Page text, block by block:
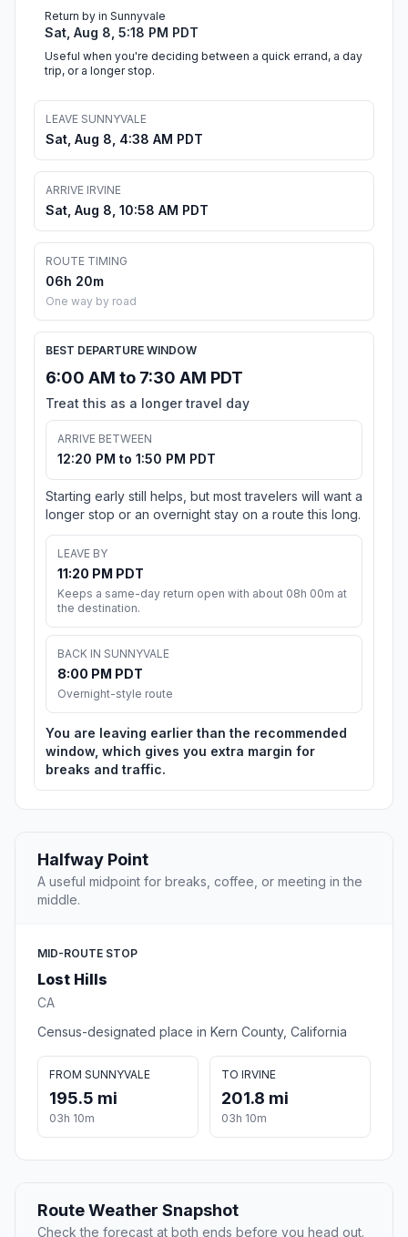
Return by in Sunnyvale
Sat, Aug 8, 5:18 PM PDT
Useful when you're deciding between a quick errand, a day
trip, or a longer stop.
LEAVE SUNNYVALE
Sat, Aug 8, 4:38 AM PDT
ARRIVE IRVINE
Sat, Aug 8, 10:58 AM PDT
ROUTE TIMING
06h 20m
One way by road
BEST DEPARTURE WINDOW
6:00 AM to 7:30 AM PDT
Treat this as a longer travel day
ARRIVE BETWEEN
12:20 PM to 1:50 PM PDT
Starting early still helps, but most travelers will want a
longer stop or an overnight stay on a route this long.
LEAVE BY
11:20 PM PDT
Keeps a same-day return open with about 08h 00m at
the destination.
BACK IN SUNNYVALE
8:00 PM PDT
Overnight-style route
You are leaving earlier than the recommended
window, which gives you extra margin for
breaks and traffic.
Halfway Point
A useful midpoint for breaks, coffee, or meeting in the
middle.
MID-ROUTE STOP
Lost Hills
CA
Census-designated place in Kern County, California
FROM SUNNYVALE
195.5 mi
03h 10m
TO IRVINE
201.8 mi
03h 10m
Route Weather Snapshot
Check the forecast at both ends before you head out.